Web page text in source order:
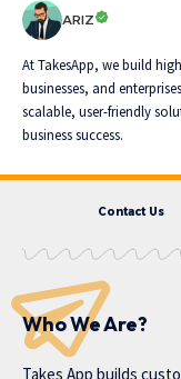
ARIZ
At TakesApp, we build
businesses, and
scalable, user-friendly
business success.
Contact Us
Who We Are?
Takes App builds